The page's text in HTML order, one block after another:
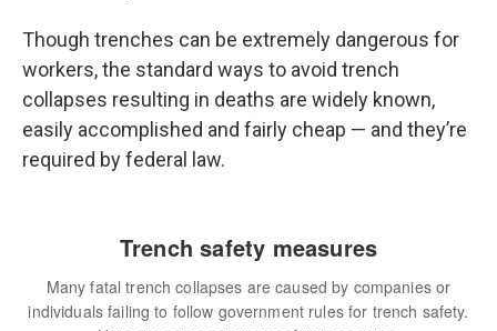
Though trenches can be extremely dangerous for
workers, the standard ways to avoid trench
collapses resulting in deaths are widely known,
easily accomplished and fairly cheap — and they’re
required by federal law.